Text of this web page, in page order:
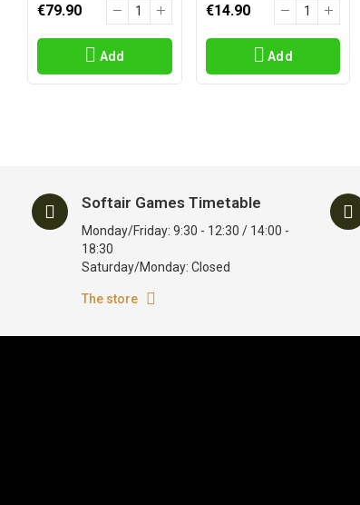
€79.90
Add
€14.90
Add
Softair Games Timetable
Monday/Friday: 9:30 - 12:30 / 14:00 -
18:30
Saturday/Monday: Closed
The store